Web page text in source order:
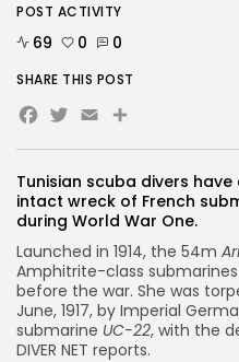
Tunisian scuba divers
intact wreck of French
during World War One.
Launched in 1914, the 54m
Amphitrite-class
before the war. She was
June, 1917, by Imperial
submarine UC-22, with the
DIVER NET reports.
POST ACTIVITY
69 0 0
SHARE THIS POST
Facebook
Twitter
EmailShare